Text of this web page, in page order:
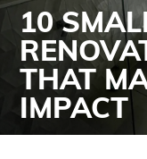
10
THAT
IMPACT
June 16, 2025